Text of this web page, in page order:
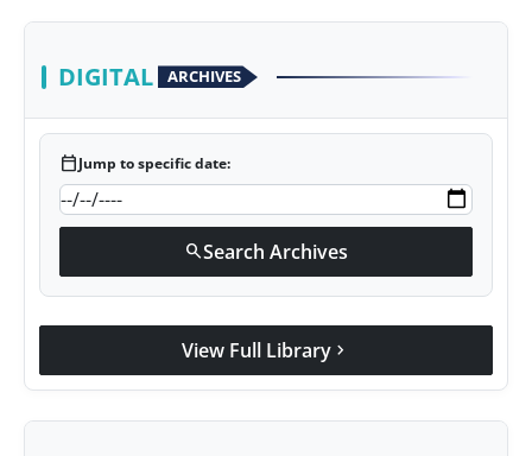
DIGITAL ARCHIVES
calendar_todayJump to specific date:
searchSearch Archives
View Full Library chevron_right